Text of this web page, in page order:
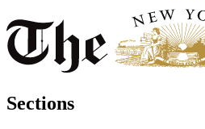
Sections